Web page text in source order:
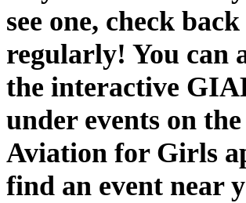
see one, check back
regularly! You can
the interactive
under events on the
Aviation for Girls
find an event near